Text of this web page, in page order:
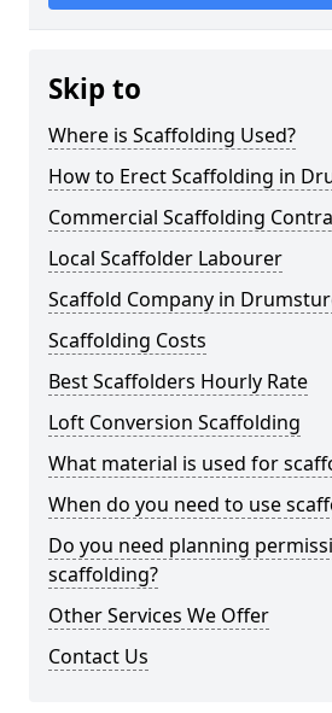
Skip to
Where is Scaffolding Used?
How to Erect Scaffolding in
Commercial Scaffolding
Local Scaffolder Labourer
Scaffold Company in
Scaffolding Costs
Best Scaffolders Hourly Rate
Loft Conversion Scaffolding
What material is used for
When do you need to use
Do you need planning
scaffolding?
Other Services We Offer
Contact Us